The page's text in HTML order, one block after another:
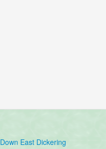
Down East Dickering